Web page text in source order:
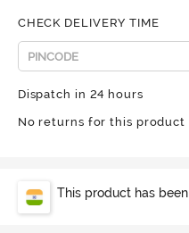
CHECK DELIVERY TIME
Dispatch in 24 hours
No returns for this product
This product has been